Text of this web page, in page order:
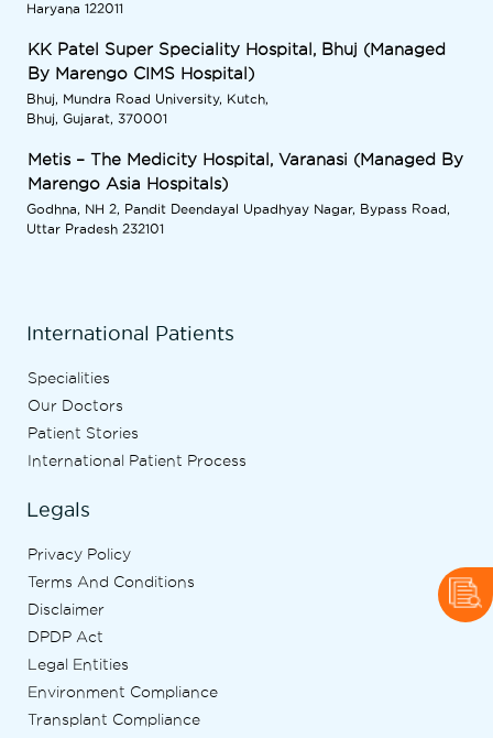
Haryana 122011
KK Patel Super Speciality Hospital, Bhuj (Managed
By Marengo CIMS Hospital)
Bhuj, Mundra Road University, Kutch,
Bhuj, Gujarat, 370001
Metis – The Medicity Hospital, Varanasi (Managed By
Marengo Asia Hospitals)
Godhna, NH 2, Pandit Deendayal Upadhyay Nagar, Bypass Road,
Uttar Pradesh 232101
International Patients
Specialities
Our Doctors
Patient Stories
International Patient Process
Legals
Privacy Policy
Terms And Conditions
Disclaimer
DPDP Act
Legal Entities
Environment Compliance
Transplant Compliance